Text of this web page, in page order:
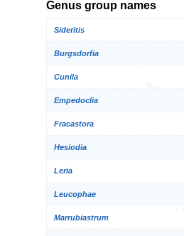
Genus group names
Sideritis
Burgsdorfia
Cunila
Empedoclia
Fracastora
Hesiodia
Leria
Leucophae
Marrubiastrum